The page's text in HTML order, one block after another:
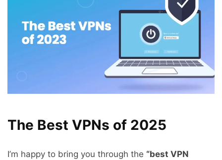
The Best VPNs of 2025
I’m happy to bring you through the “best VPN